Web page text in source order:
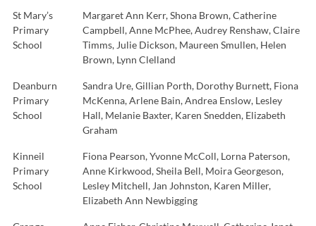
St Mary’s
Primary
School
Margaret Ann Kerr, Shona Brown, Catherine
Campbell, Anne McPhee, Audrey Renshaw, Claire
Timms, Julie Dickson, Maureen Smullen, Helen
Brown, Lynn Clelland
Deanburn
Primary
School
Sandra Ure, Gillian Porth, Dorothy Burnett, Fiona
McKenna, Arlene Bain, Andrea Enslow, Lesley
Hall, Melanie Baxter, Karen Snedden, Elizabeth
Graham
Kinneil
Primary
School
Fiona Pearson, Yvonne McColl, Lorna Paterson,
Anne Kirkwood, Sheila Bell, Moira Georgeson,
Lesley Mitchell, Jan Johnston, Karen Miller,
Elizabeth Ann Newbigging